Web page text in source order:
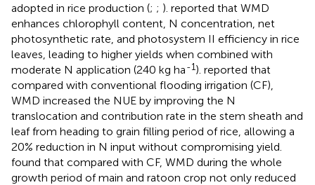
adopted in rice production (; ; ). reported that WMD
enhances chlorophyll content, N concentration, net
photosynthetic rate, and photosystem II efficiency in rice
leaves, leading to higher yields when combined with
moderate N application (240 kg ha-1). reported that
compared with conventional flooding irrigation (CF),
WMD increased the NUE by improving the N
translocation and contribution rate in the stem sheath and
leaf from heading to grain filling period of rice, allowing a
20% reduction in N input without compromising yield.
found that compared with CF, WMD during the whole
growth period of main and ratoon crop not only reduced